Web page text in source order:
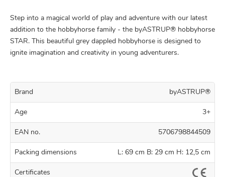
Step into a magical world of play and adventure with our latest
addition to the hobbyhorse family - the byASTRUP® hobbyhorse
STAR. This beautiful grey dappled hobbyhorse is designed to
ignite imagination and creativity in young adventurers.
Brand byASTRUP®
Age 3+
EAN no. 5706798844509
Packing dimensions L: 69 cm B: 29 cm H: 12,5 cm
Certificates